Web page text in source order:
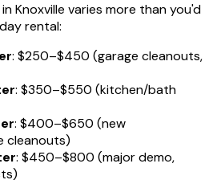
Knoxville varies more than you'd
rental:
: $250–$450 (garage cleanouts,
: $350–$550 (kitchen/bath
: $400–$650 (new
cleanouts)
: $450–$800 (major demo,